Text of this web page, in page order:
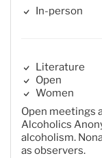
In-person
Literature
Open
Women
Open meetings
Alcoholics
alcoholism.
as observers.